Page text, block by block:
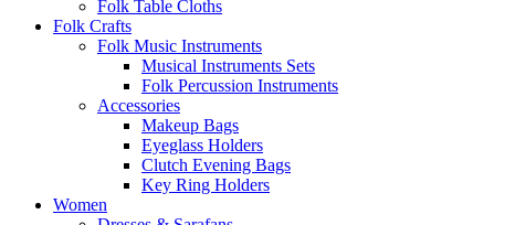
Folk Table Cloths
Folk Crafts
Folk Music Instruments
Musical Instruments Sets
Folk Percussion Instruments
Accessories
Makeup Bags
Eyeglass Holders
Clutch Evening Bags
Key Ring Holders
Women